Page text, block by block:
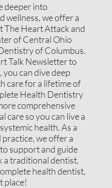
deeper into
wellness, we offer a
The Heart Attack and
of Central Ohio
of Columbus.
Talk Newsletter to
can dive deep
care for a lifetime of
Health Dentistry
comprehensive
care so you can live a
health. As a
we offer a
support and guide
a traditional dentist,
health dentist,
place!